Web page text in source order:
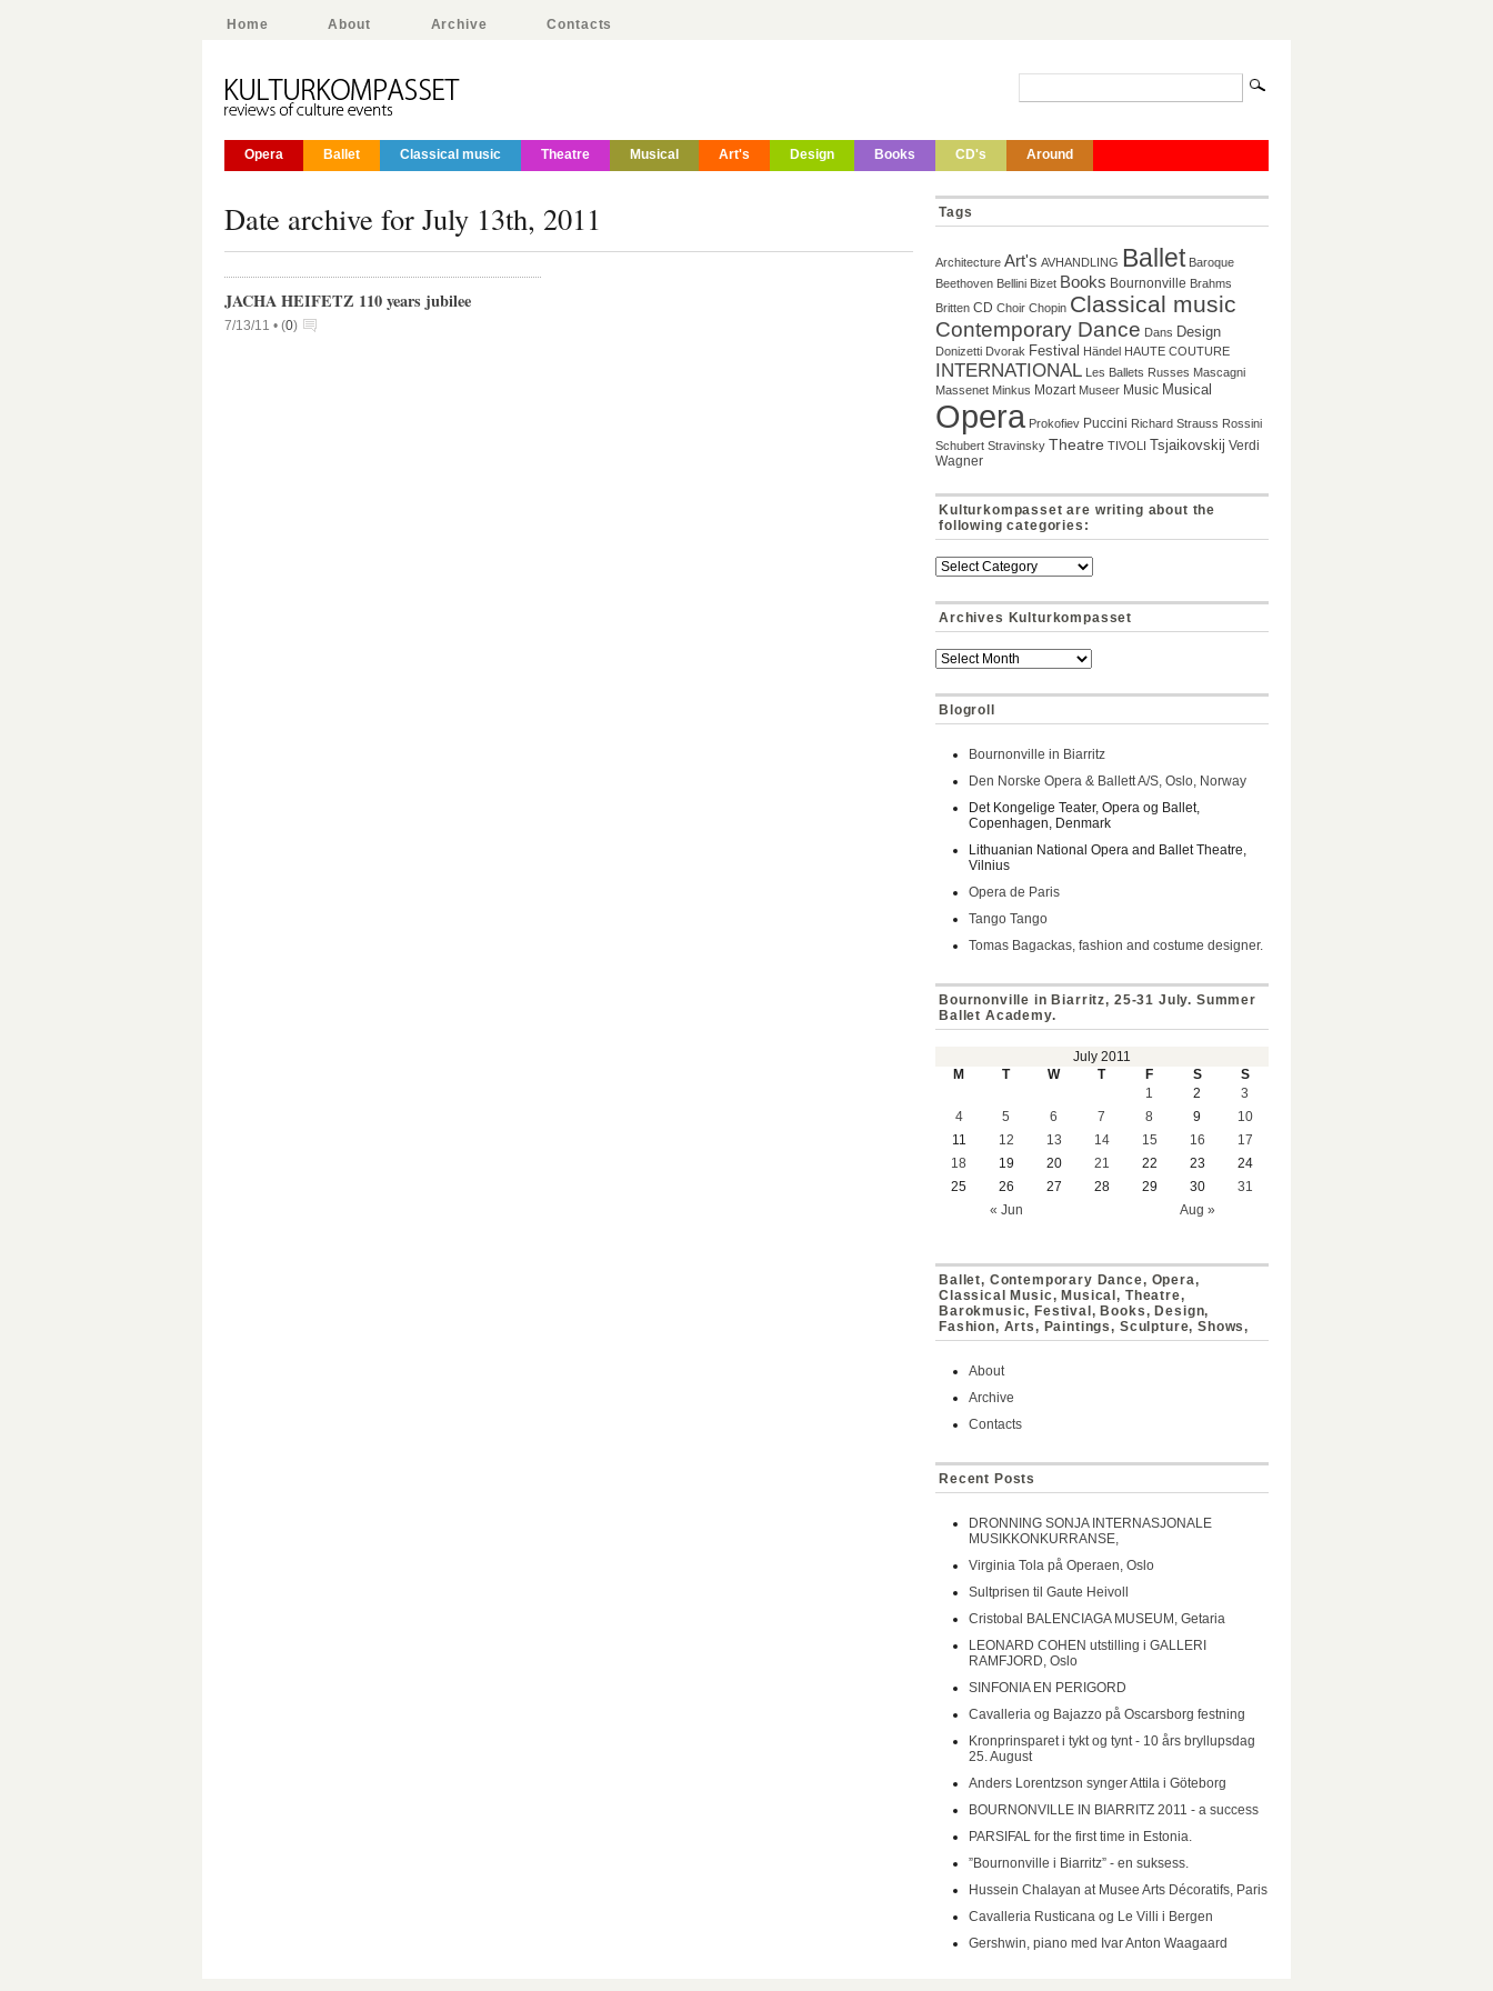
Home About Archive Contacts
Opera Ballet Classical music Theatre Musical Art's Design Books CD's Around
Date archive for July 13th, 2011
JACHA HEIFETZ 110 years jubilee
7/13/11 • (0)
Tags
Architecture Art's AVHANDLING Ballet Baroque
Beethoven Bellini Bizet Books Bournonville Brahms
Britten CD Choir Chopin Classical music
Contemporary Dance Dans Design
Donizetti Dvorak Festival Händel HAUTE COUTURE
INTERNATIONAL Les Ballets Russes Mascagni
Massenet Minkus Mozart Museer Music Musical
Opera Prokofiev Puccini Richard Strauss Rossini
Schubert Stravinsky Theatre TIVOLI Tsjaikovskij Verdi
Wagner
Kulturkompasset are writing about the
following categories:
Archives Kulturkompasset
Blogroll
Bournonville in Biarritz
Den Norske Opera & Ballett A/S, Oslo, Norway
Det Kongelige Teater, Opera og Ballet,
Copenhagen, Denmark
Lithuanian National Opera and Ballet Theatre,
Vilnius
Opera de Paris
Tango Tango
Tomas Bagackas, fashion and costume designer.
Bournonville in Biarritz, 25-31 July. Summer
Ballet Academy.
July 2011
M
T W T F S S
« Jun Aug »
1 2
3
4
5 6 7 8 9
10
11
12 13 14 15 16
17
18
19 20 21 22 23
24
25
26 27 28 29 30 31
Ballet, Contemporary Dance, Opera,
Classical Music, Musical, Theatre,
Barokmusic, Festival, Books, Design,
Fashion, Arts, Paintings, Sculpture, Shows,
About
Archive
Contacts
Recent Posts
DRONNING SONJA INTERNASJONALE
MUSIKKONKURRANSE,
Virginia Tola på Operaen, Oslo
Sultprisen til Gaute Heivoll
Cristobal BALENCIAGA MUSEUM, Getaria
LEONARD COHEN utstilling i GALLERI
RAMFJORD, Oslo
SINFONIA EN PERIGORD
Cavalleria og Bajazzo på Oscarsborg festning
Kronprinsparet i tykt og tynt - 10 års bryllupsdag
25. August
Anders Lorentzson synger Attila i Göteborg
BOURNONVILLE IN BIARRITZ 2011 - a success
PARSIFAL for the first time in Estonia.
”Bournonville i Biarritz” - en suksess.
Hussein Chalayan at Musee Arts Décoratifs, Paris
Cavalleria Rusticana og Le Villi i Bergen
Gershwin, piano med Ivar Anton Waagaard